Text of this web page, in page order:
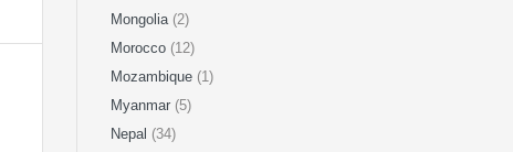
Mongolia (2)
Morocco (12)
Mozambique (1)
Myanmar (5)
Nepal (34)